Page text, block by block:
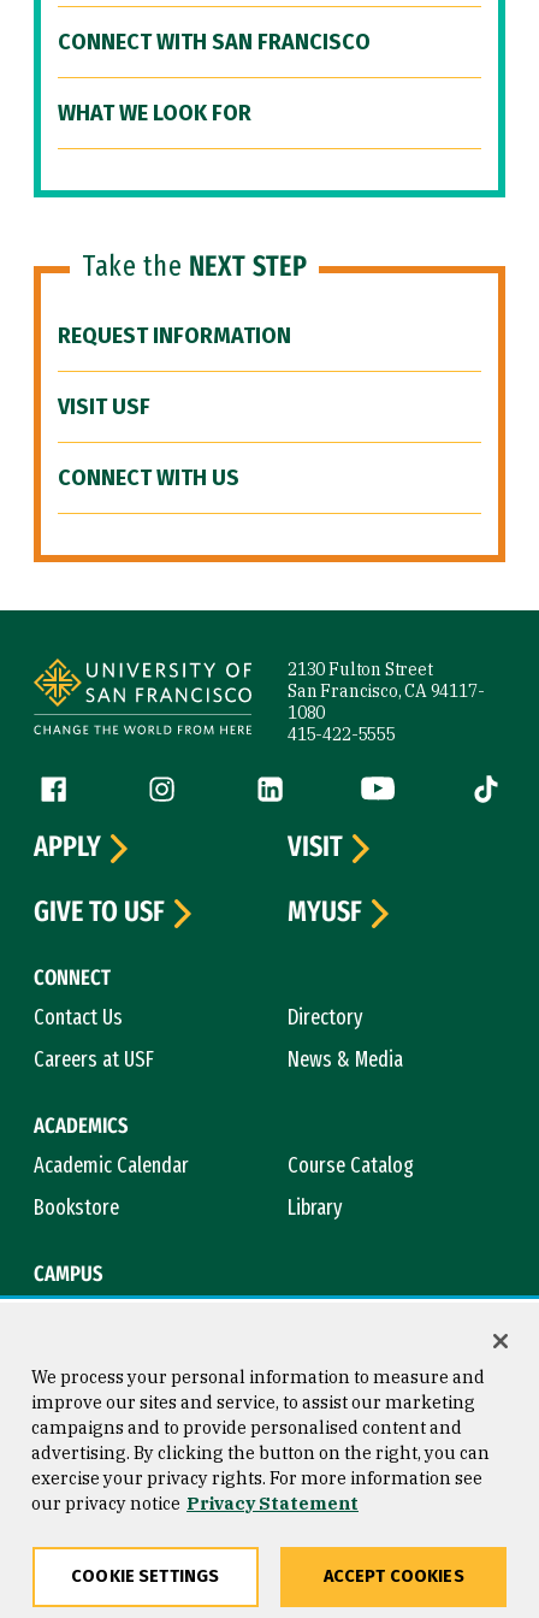
CONNECT WITH SAN FRANCISCO
WHAT WE LOOK FOR
Take the NEXT STEP
REQUEST INFORMATION
VISIT USF
CONNECT WITH US
2130 Fulton Street
San Francisco, CA 94117-
1080
415-422-5555
Follow us
Facebook (link is external)
Instagram (link is external)
LinkedIn (link is external)
YouTube (link is
Tiktok
CONNECT
Contact Us
Directory
Careers at USF
News & Media
ACADEMICS
Academic Calendar
Course Catalog
Bookstore
Library
CAMPUS
APPLY
VISIT
GIVE TO USF
MYUSF
Consumer Information
Privacy Statement
Copyright © 2026 University of
San Francisco
We process your personal information to measure and
improve our sites and service, to assist our marketing
campaigns and to provide personalised content and
advertising. By clicking the button on the right, you can
exercise your privacy rights. For more information see
our privacy notice Privacy Statement
COOKIE SETTINGS ACCEPT COOKIES